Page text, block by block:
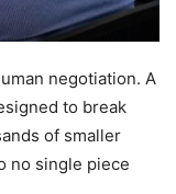
negotiation. A
to break
of smaller
no single piece